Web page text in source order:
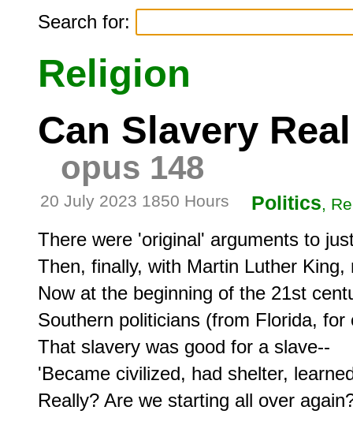
Search for:
Religion
Can Slavery
opus 148
20 July 2023 1850 Hours Politics,
There were 'original' arguments to
Then, finally, with Martin Luther
Now at the beginning of the 21st
Southern politicians (from Florida,
That slavery was good for a slave--
'Became civilized, had shelter,